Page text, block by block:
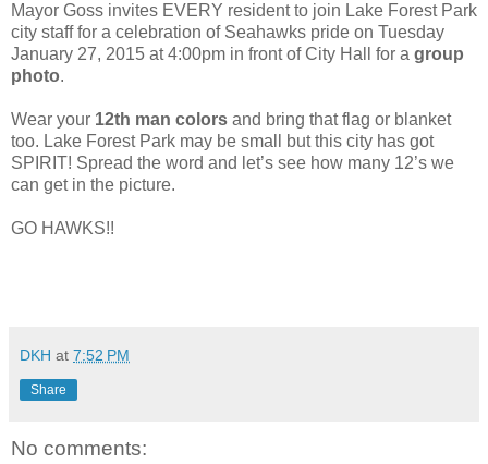
Mayor Goss invites EVERY resident to join Lake Forest Park
city staff for a celebration of Seahawks pride on Tuesday
January 27, 2015 at 4:00pm in front of City Hall for a group
photo.
Wear your 12th man colors and bring that flag or blanket
too. Lake Forest Park may be small but this city has got
SPIRIT! Spread the word and let’s see how many 12’s we
can get in the picture.
GO HAWKS!!
DKH at 7:52 PM
Share
No comments: